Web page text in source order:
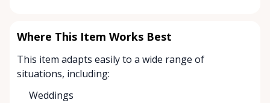
Where This Item Works Best
This item adapts easily to a wide range of
situations, including:
Weddings